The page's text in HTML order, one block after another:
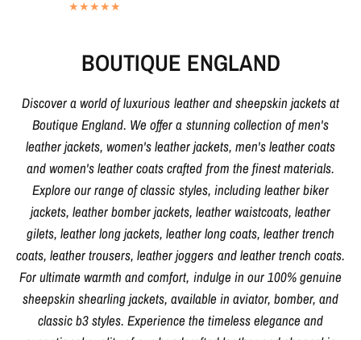
BOUTIQUE ENGLAND
Discover a world of luxurious leather and sheepskin jackets at
Boutique England. We offer a stunning collection of men's
leather jackets, women's leather jackets, men's leather coats
and women's leather coats crafted from the finest materials.
Explore our range of classic styles, including leather biker
jackets, leather bomber jackets, leather waistcoats, leather
gilets, leather long jackets, leather long coats, leather trench
coats, leather trousers, leather joggers and leather trench coats.
For ultimate warmth and comfort, indulge in our 100% genuine
sheepskin shearling jackets, available in aviator, bomber, and
classic b3 styles. Experience the timeless elegance and